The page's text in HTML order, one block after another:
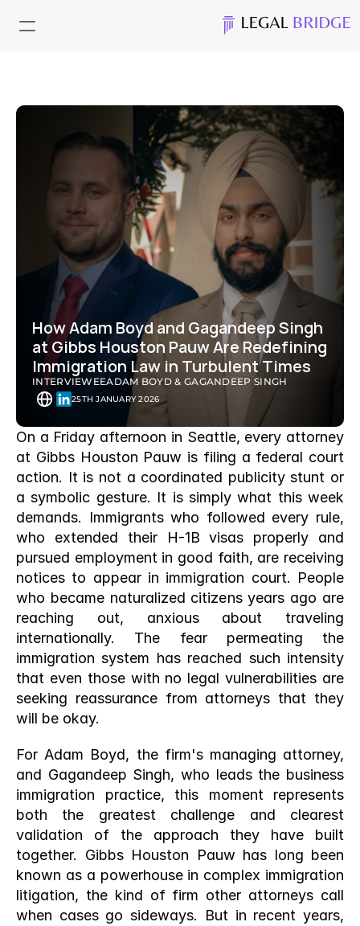
How Adam Boyd and Gagandeep Singh
at Gibbs Houston Pauw Are Redefining
Immigration Law in Turbulent Times
INTERVIEWEEADAM BOYD & GAGANDEEP SINGH
25TH JANUARY 2026
On a Friday afternoon in Seattle, every attorney
at Gibbs Houston Pauw is filing a federal court
action. It is not a coordinated publicity stunt or
a symbolic gesture. It is simply what this week
demands. Immigrants who followed every rule,
who extended their H-1B visas properly and
pursued employment in good faith, are receiving
notices to appear in immigration court. People
who became naturalized citizens years ago are
reaching out, anxious about traveling
internationally. The fear permeating the
immigration system has reached such intensity
that even those with no legal vulnerabilities are
seeking reassurance from attorneys that they
will be okay.
For Adam Boyd, the firm's managing attorney,
and Gagandeep Singh, who leads the business
immigration practice, this moment represents
both the greatest challenge and clearest
validation of the approach they have built
together. Gibbs Houston Pauw has long been
known as a powerhouse in complex immigration
litigation, the kind of firm other attorneys call
when cases go sideways. But in recent years,